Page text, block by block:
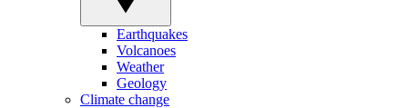
Earthquakes
Volcanoes
Weather
Geology
Climate change